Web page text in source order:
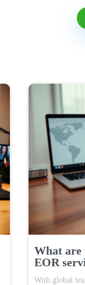
What are
EOR
With global